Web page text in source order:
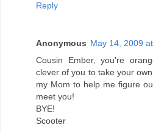
Reply
Anonymous May 14, 2009
Cousin Ember, you're
clever of you to take your
my Mom to help me figure
meet you!
BYE!
Scooter